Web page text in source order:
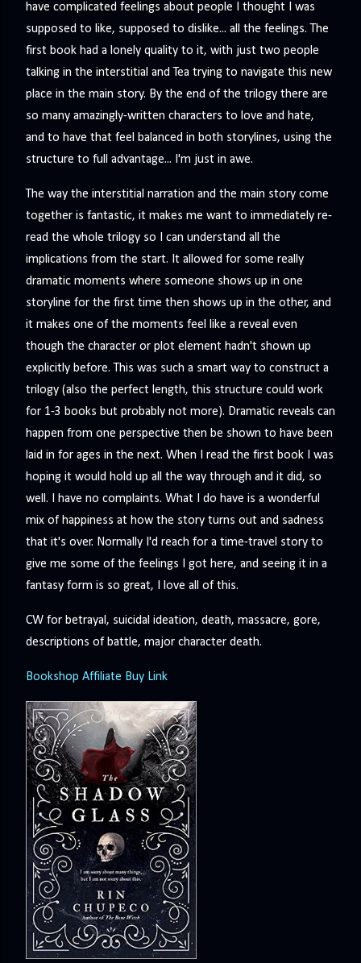
have complicated feelings about people I thought I was
supposed to like, supposed to dislike... all the feelings. The
first book had a lonely quality to it, with just two people
talking in the interstitial and Tea trying to navigate this new
place in the main story. By the end of the trilogy there are
so many amazingly-written characters to love and hate,
and to have that feel balanced in both storylines, using the
structure to full advantage... I'm just in awe.
The way the interstitial narration and the main story come
together is fantastic, it makes me want to immediately re-
read the whole trilogy so I can understand all the
implications from the start. It allowed for some really
dramatic moments where someone shows up in one
storyline for the first time then shows up in the other, and
it makes one of the moments feel like a reveal even
though the character or plot element hadn't shown up
explicitly before. This was such a smart way to construct a
trilogy (also the perfect length, this structure could work
for 1-3 books but probably not more). Dramatic reveals can
happen from one perspective then be shown to have been
laid in for ages in the next. When I read the first book I was
hoping it would hold up all the way through and it did, so
well. I have no complaints. What I do have is a wonderful
mix of happiness at how the story turns out and sadness
that it's over. Normally I'd reach for a time-travel story to
give me some of the feelings I got here, and seeing it in a
fantasy form is so great, I love all of this.
CW for betrayal, suicidal ideation, death, massacre, gore,
descriptions of battle, major character death.
Bookshop Affiliate Buy Link